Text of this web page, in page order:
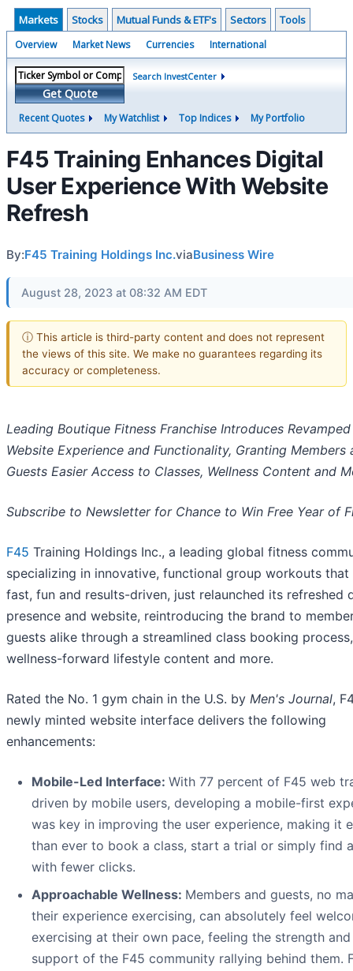
Markets Stocks Mutual Funds & ETF's Sectors Tools
Overview Market News Currencies International
Get Quote
Search InvestCenter
Recent Quotes My Watchlist Top Indices My Portfolio
F45 Training Enhances Digital
User Experience With Website
Refresh
By:F45 Training Holdings Inc.viaBusiness Wire
August 28, 2023 at 08:32 AM EDT
ⓘ This article is third-party content and does not represent
the views of this site. We make no guarantees regarding its
accuracy or completeness.
Leading Boutique Fitness Franchise Introduces Revamped
Website Experience and Functionality, Granting Members
Guests Easier Access to Classes, Wellness Content and
Subscribe to Newsletter for Chance to Win Free Year of
F45 Training Holdings Inc., a leading global fitness
specializing in innovative, functional group workouts that
fast, fun and results-driven, just relaunched its refreshed
presence and website, reintroducing the brand to
guests alike through a streamlined class booking process,
wellness-forward lifestyle content and more.
Rated the No. 1 gym chain in the U.S. by Men's Journal,
newly minted website interface delivers the following
enhancements:
Mobile-Led Interface: With 77 percent of F45 web
driven by mobile users, developing a mobile-first
was key in improving the user experience, making it
than ever to book a class, start a trial or simply find
with fewer clicks.
Approachable Wellness: Members and guests, no
their experience exercising, can absolutely feel
exercising at their own pace, feeling the strength and
support of the F45 community rallying behind them.